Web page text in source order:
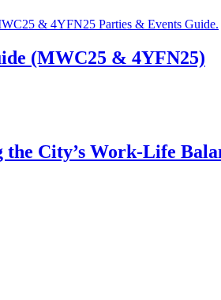
(MWC25 & 4YFN25)
City’s Work-Life